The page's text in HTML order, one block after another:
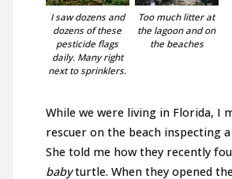
I saw dozens and
dozens of these
pesticide flags
daily. Many right
next to sprinklers.
Too much litter at
the lagoon and on
the beaches
While we were living in Florida, I
rescuer on the beach inspecting
She told me how they recently
babyturtle. When they opened